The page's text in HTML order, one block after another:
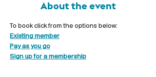
About the event
To book click from the options below:
Existing member
Pay as you go
Sign up for a membership